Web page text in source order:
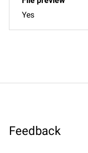
Yes
Feedback